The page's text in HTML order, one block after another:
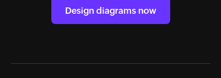
Design diagrams now